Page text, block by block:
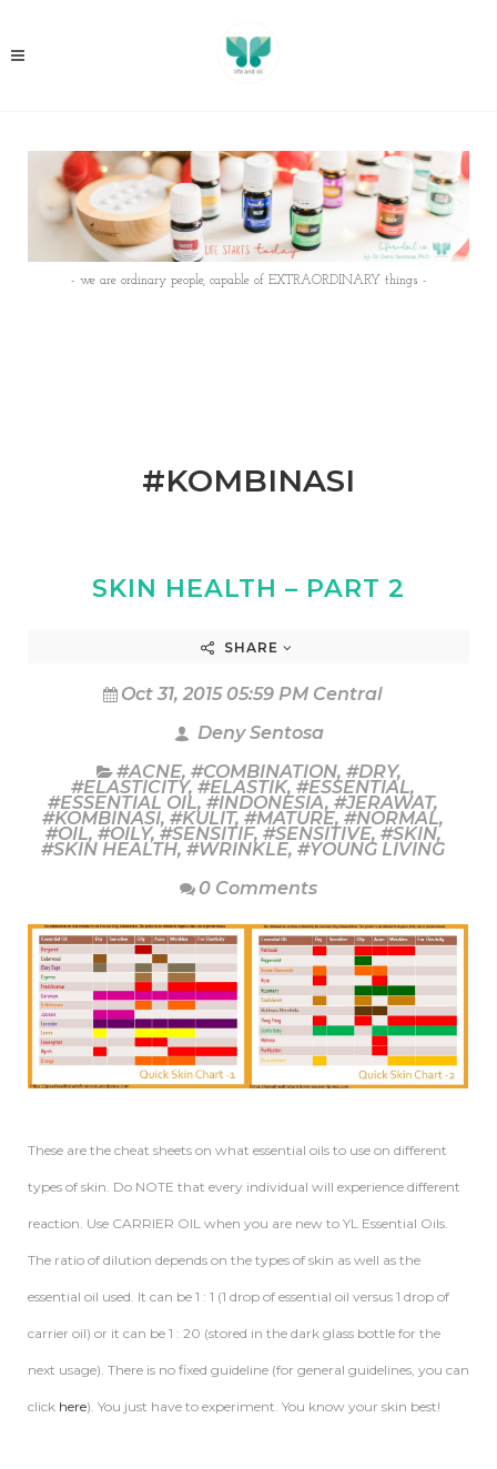
- we are ordinary people, capable of EXTRAORDINARY things -
#KOMBINASI
SKIN HEALTH – PART 2
SHARE
Oct 31, 2015 05:59 PM Central
Deny Sentosa
#ACNE, #COMBINATION, #DRY,
#ELASTICITY, #ELASTIK, #ESSENTIAL,
#ESSENTIAL OIL, #INDONESIA, #JERAWAT,
#KOMBINASI, #KULIT, #MATURE, #NORMAL,
#OIL, #OILY, #SENSITIF, #SENSITIVE, #SKIN,
#SKIN HEALTH, #WRINKLE, #YOUNG LIVING
0 Comments
These are the cheat sheets on what essential oils to use on different
types of skin. Do NOTE that every individual will experience different
reaction. Use CARRIER OIL when you are new to YL Essential Oils.
The ratio of dilution depends on the types of skin as well as the
essential oil used. It can be 1 : 1 (1 drop of essential oil versus 1 drop of
carrier oil) or it can be 1 : 20 (stored in the dark glass bottle for the
next usage). There is no fixed guideline (for general guidelines, you can
click here). You just have to experiment. You know your skin best!